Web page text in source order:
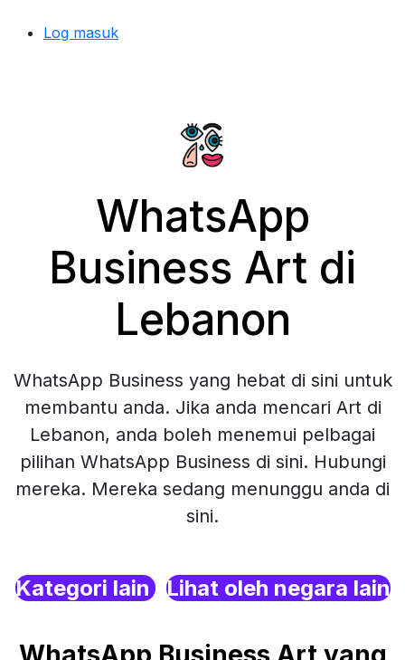
Log masuk
WhatsApp
Business Art di
Lebanon
WhatsApp Business yang hebat di sini untuk
membantu anda. Jika anda mencari Art di
Lebanon, anda boleh menemui pelbagai
pilihan WhatsApp Business di sini. Hubungi
mereka. Mereka sedang menunggu anda di
sini.
Kategori lain Lihat oleh negara lain